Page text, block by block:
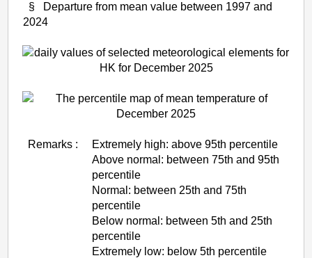
§ Departure from mean value between 1997 and
2024
Remarks :
Extremely high: above 95th percentile
Above normal: between 75th and 95th
percentile
Normal: between 25th and 75th
percentile
Below normal: between 5th and 25th
percentile
Extremely low: below 5th percentile